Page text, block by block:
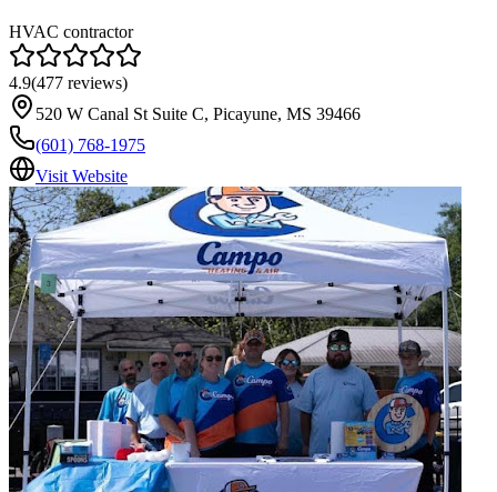
HVAC contractor
4.9(477 reviews)
520 W Canal St Suite C, Picayune, MS 39466
(601) 768-1975
Visit Website